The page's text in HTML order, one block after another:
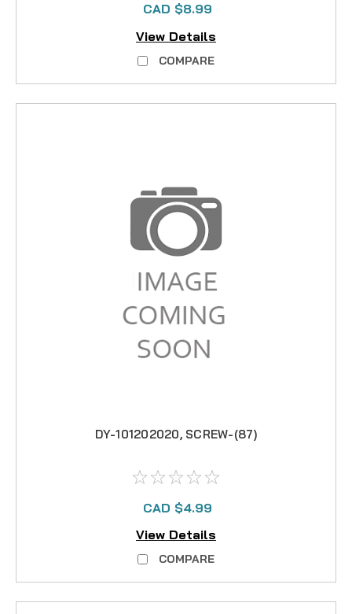
CAD $8.99
View Details
COMPARE
DY-101202020, SCREW-(87)
CAD $4.99
View Details
COMPARE